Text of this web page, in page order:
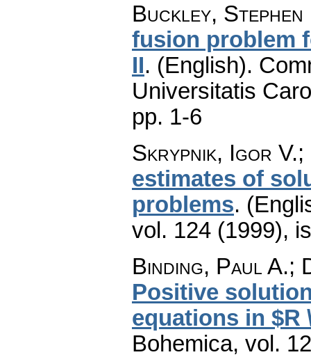
Buckley,
fusion problem
II. (English).
Universitatis
pp. 1-6
Skrypnik, Igor
estimates of
problems.
vol. 124 (1999),
Binding, Paul A.;
Positive
equations in $R
Bohemica, vol.